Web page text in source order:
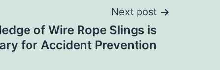
Next post
of Wire Rope Slings is
for Accident Prevention